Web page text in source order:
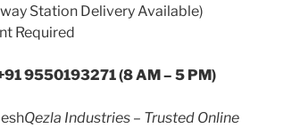
Station Delivery Available)
Required
9550193271 (8 AM – 5 PM)
Qezla Industries – Trusted Online